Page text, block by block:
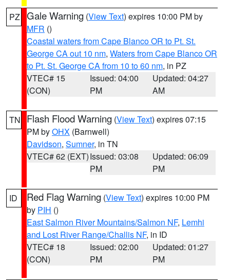
PZ Gale Warning (View Text) expires 10:00 PM by
MFR ()
Coastal waters from Cape Blanco OR to Pt. St.
George CA out 10 nm, Waters from Cape Blanco OR
to Pt. St. George CA from 10 to 60 nm, in PZ
VTEC# 15
(CON)
Issued: 04:00
PM
Updated: 04:27
AM
TN Flash Flood Warning (View Text) expires 07:15
PM byOHX (Barnwell)
Davidson, Sumner, in TN
VTEC# 62 (EXT)Issued: 03:08
PM
Updated: 06:09
PM
ID Red Flag Warning (View Text) expires 10:00 PM
by PIH ()
East Salmon River Mountains/Salmon NF, Lemhi
and Lost River Range/Challis NF, in ID
VTEC# 18
(CON)
Issued: 02:00
PM
Updated: 01:27
PM